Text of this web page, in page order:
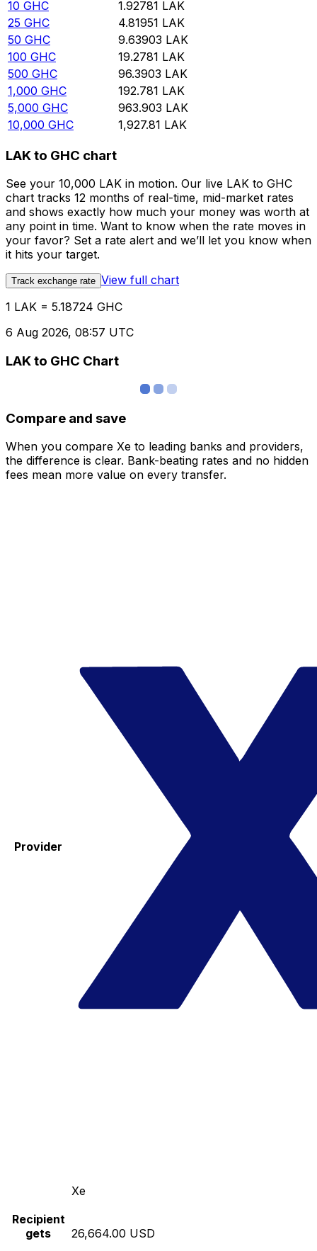
10 GHC 1.92781 LAK
25 GHC 4.81951 LAK
50 GHC 9.63903 LAK
100 GHC 19.2781 LAK
500 GHC 96.3903 LAK
1,000 GHC 192.781 LAK
5,000 GHC 963.903 LAK
10,000 GHC 1,927.81 LAK
LAK to GHC chart
See your 10,000 LAK in motion. Our live LAK to GHC
chart tracks 12 months of real-time, mid-market rates
and shows exactly how much your money was worth at
any point in time. Want to know when the rate moves in
your favor? Set a rate alert and we’ll let you know when
it hits your target.
Track exchange rate View full chart
1 LAK = 5.18724 GHC
6 Aug 2026, 08:57 UTC
LAK to GHC Chart
Compare and save
When you compare Xe to leading banks and providers,
the difference is clear. Bank-beating rates and no hidden
fees mean more value on every transfer.
Provider
Xe
Recipient
gets
26,664.00 USD